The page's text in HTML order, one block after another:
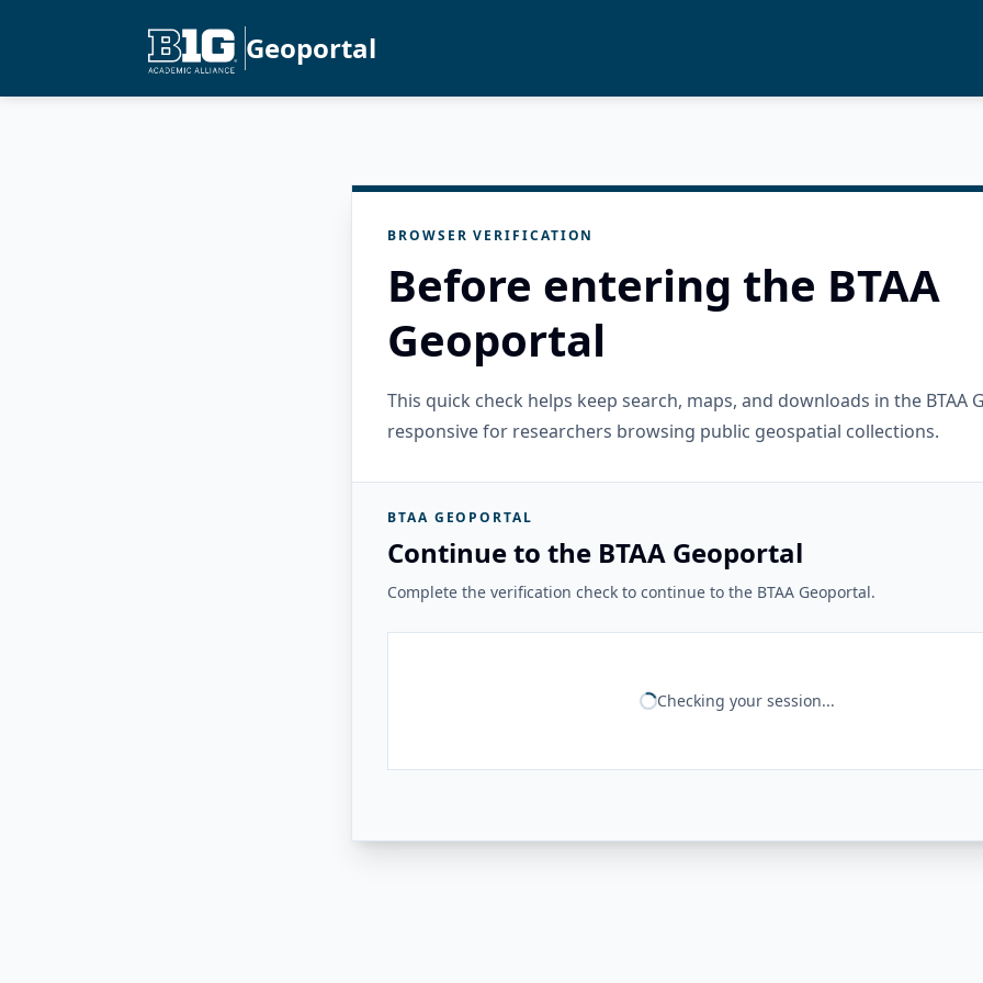
Geoportal
BROWSER VERIFICATION
Before entering the BTAA
Geoportal
This quick check helps keep search, maps, and downloads in the BTAA
responsive for researchers browsing public geospatial collections.
BTAA GEOPORTAL
Continue to the BTAA Geoportal
Complete the verification check to continue to the BTAA Geoportal.
Checking your session...